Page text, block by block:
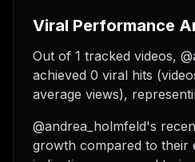
Viral Performance
Out of 1 tracked videos,
achieved 0 viral hits
average views),
@andrea_holmfeld's
growth compared to their